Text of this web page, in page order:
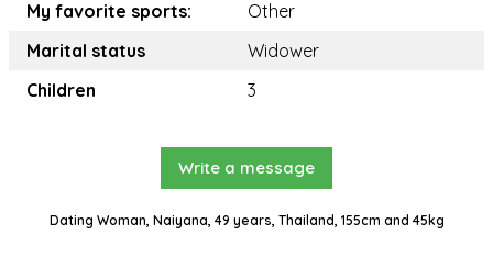
My favorite sports:
Other
Marital status
Widower
Children
3
Write a message
Dating Woman, Naiyana, 49 years, Thailand, 155cm and 45kg